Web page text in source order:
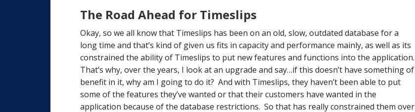
The Road Ahead for Timeslips
Okay, so we all know that Timeslips has been on an old, slow, outdated database for a
long time and that’s kind of given us fits in capacity and performance mainly, as well as its
constrained the ability of Timeslips to put new features and functions into the application.
That’s why, over the years, I look at an upgrade and say…if this doesn’t have something of
benefit in it, why am I going to do it? And with Timeslips, they haven’t been able to put
some of the features they’ve wanted or that their customers have wanted in the
application because of the database restrictions. So that has really constrained them over